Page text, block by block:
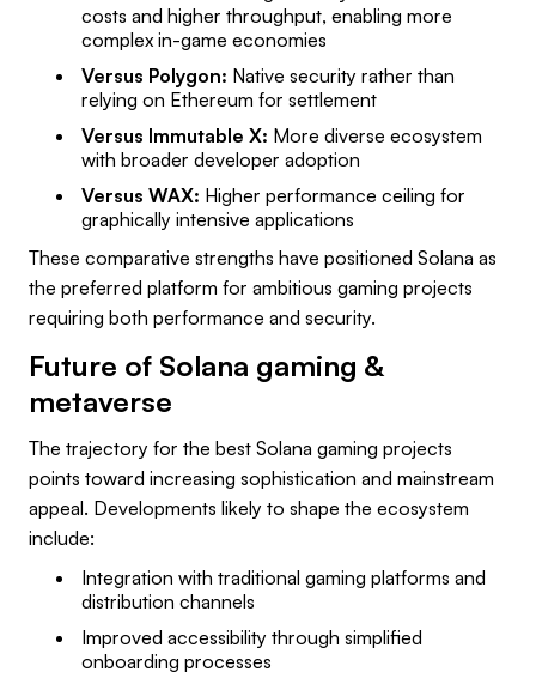
costs and higher throughput, enabling more
complex in-game economies
Versus Polygon: Native security rather than
relying on Ethereum for settlement
Versus Immutable X: More diverse ecosystem
with broader developer adoption
Versus WAX: Higher performance ceiling for
graphically intensive applications
These comparative strengths have positioned Solana as
the preferred platform for ambitious gaming projects
requiring both performance and security.
Future of Solana gaming &
metaverse
The trajectory for the best Solana gaming projects
points toward increasing sophistication and mainstream
appeal. Developments likely to shape the ecosystem
include:
Integration with traditional gaming platforms and
distribution channels
Improved accessibility through simplified
onboarding processes